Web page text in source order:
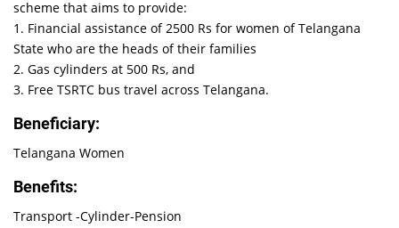
scheme that aims to provide:
1. Financial assistance of 2500 Rs for women of Telangana
State who are the heads of their families
2. Gas cylinders at 500 Rs, and
3. Free TSRTC bus travel across Telangana.
Beneficiary:
Telangana Women
Benefits:
Transport -Cylinder-Pension